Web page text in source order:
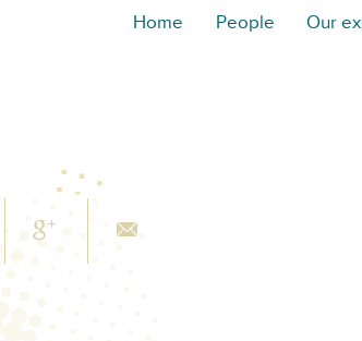
Home People Our